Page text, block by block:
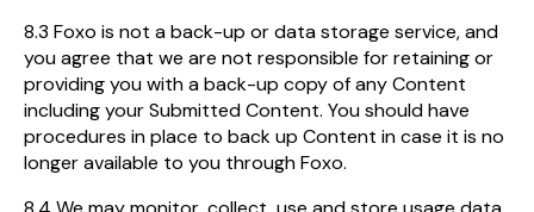
8.3 Foxo is not a back-up or data storage service, and
you agree that we are not responsible for retaining or
providing you with a back-up copy of any Content
including your Submitted Content. You should have
procedures in place to back up Content in case it is no
longer available to you through Foxo.